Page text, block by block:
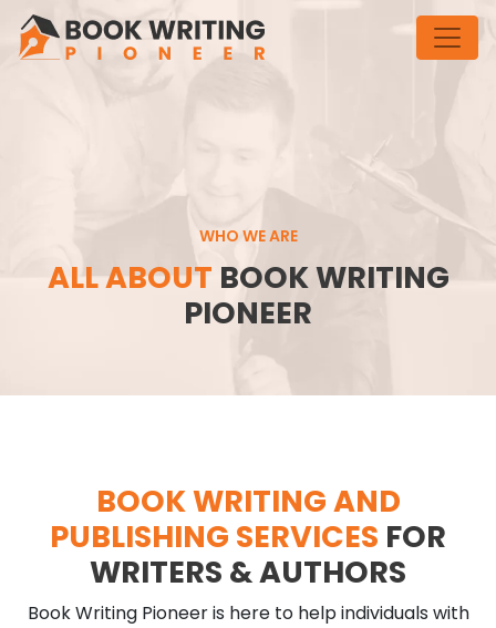
WHO WE ARE
ALL ABOUT BOOK WRITING
PIONEER
BOOK WRITING AND
PUBLISHING SERVICES FOR
WRITERS & AUTHORS
Book Writing Pioneer is here to help individuals with